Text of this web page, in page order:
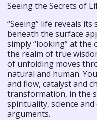
Seeing the Secrets of
“Seeing” life reveals its
beneath the surface
simply “looking” at
the realm of true
of unfolding moves
natural and human.
and flow, catalyst and
transformation, in the
spirituality, science
arguments.